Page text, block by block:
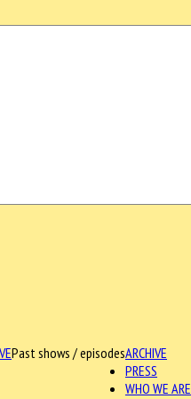
ARCHIVE
Past shows / episodes
PRESS
WHO WE ARE